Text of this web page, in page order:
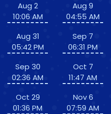
Aug 2
10:06 AM
Aug 31
05:42 PM
Sep 30
02:36 AM
Oct 29
01:36 PM
Aug 9
04:55 AM
Sep 7
06:31 PM
Oct 7
11:47 AM
Nov 6
07:59 AM